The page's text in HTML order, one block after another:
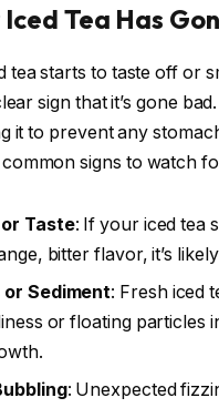
Iced Tea Has
tea starts to taste off or
sign that it’s gone
it to prevent any
signs to watch
Taste: If your iced tea
bitter flavor, it’s
or Sediment: Fresh iced
or floating particles
: Unexpected